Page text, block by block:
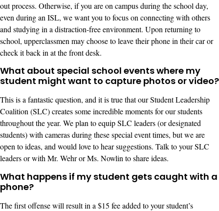
out process. Otherwise, if you are on campus during the school day,
even during an ISL, we want you to focus on connecting with others
and studying in a distraction-free environment. Upon returning to
school, upperclassmen may choose to leave their phone in their car or
check it back in at the front desk.
What about special school events where my
student might want to capture photos or video?
This is a fantastic question, and it is true that our Student Leadership
Coalition (SLC) creates some incredible moments for our students
throughout the year. We plan to equip SLC leaders (or designated
students) with cameras during these special event times, but we are
open to ideas, and would love to hear suggestions. Talk to your SLC
leaders or with Mr. Wehr or Ms. Nowlin to share ideas.
What happens if my student gets caught with a
phone?
The first offense will result in a $15 fee added to your student’s